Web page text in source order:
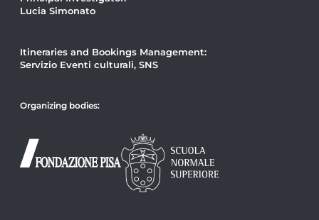
Lucia Simonato
Itineraries and Bookings Management:
Servizio Eventi culturali, SNS
Organizing bodies: